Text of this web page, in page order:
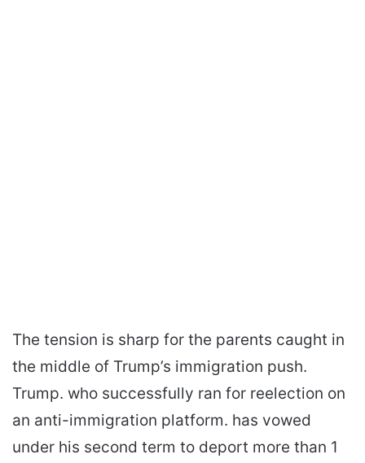
The tension is sharp for the parents caught in
the middle of Trump’s immigration push.
Trump. who successfully ran for reelection on
an anti-immigration platform. has vowed
under his second term to deport more than 1